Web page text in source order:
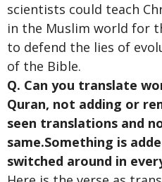
scientists could teach
in the Muslim world for
to defend the lies of
of the Bible.
Q. Can you translate
Quran, not adding or
seen translations and
same.Something is
switched around in